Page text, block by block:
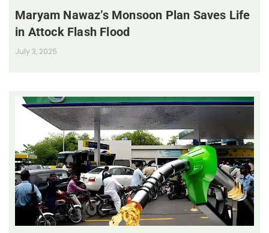
Maryam Nawaz’s Monsoon Plan Saves Life
in Attock Flash Flood
July 3, 2025